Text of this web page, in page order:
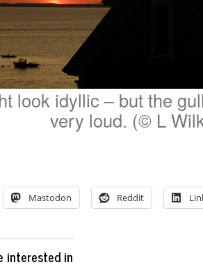
look idyllic – but the
very loud. (© L
Mastodon Reddit
interested in